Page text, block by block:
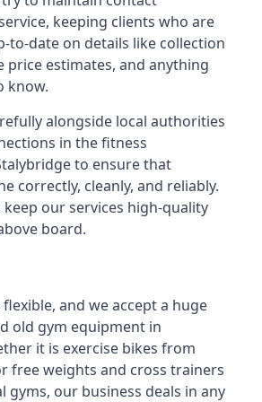
keeping clients who are
to-date on details like collection
price estimates, and anything
know.
alongside local authorities
in the fitness
to ensure that
correctly, cleanly, and reliably.
our services high-quality
board.
and we accept a huge
old gym equipment in
it is exercise bikes from
free weights and cross trainers
gyms, our business deals in any